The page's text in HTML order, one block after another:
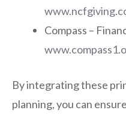
Compass –
By integrating these
planning, you can